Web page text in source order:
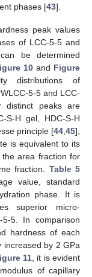
phases [43].
peak values
of LCC-5-5 and
be determined
10and Figure
distributions of
5-5 and LCC-
distinct peaks are
S-H gel, HDC-S-H
principle [44 45],
is equivalent to its
area fraction for
fraction. Table 5
value, standard
phase. It is
superior micro-
5. In comparison
hardness of each
increased by 2 GPa
11, it is evident
of capillary